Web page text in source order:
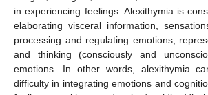
in experiencing feelings. Alexithymia is
elaborating visceral information,
processing and regulating emotions;
and thinking (consciously and
emotions. In other words, alexithymia
difficulty in integrating emotions and